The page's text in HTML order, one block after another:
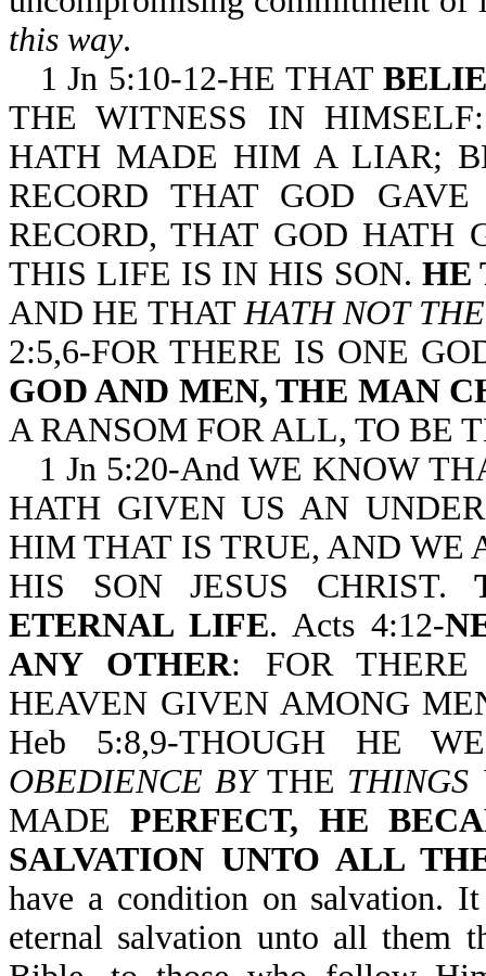
this way.
1 Jn 5:10-12-HE THAT
THE WITNESS IN
HATH MADE HIM A LIAR;
RECORD THAT GOD
RECORD, THAT GOD
THIS LIFE IS IN HIS SON. HE
AND HE THATHATH NOT
2:5,6-FOR THERE IS ONE
GOD AND MEN, THE MAN
A RANSOM FOR ALL, TO BE
1 Jn 5:20-And WE KNOW
HATH GIVEN US AN
HIM THAT IS TRUE, AND WE
HIS SON JESUS CHRIST.
ETERNAL LIFE. Acts 4:12-
ANY OTHER: FOR
HEAVEN GIVEN AMONG
Heb 5:8,9-THOUGH HE
OBEDIENCE BYTHE THINGS
MADEPERFECT, HE
SALVATION UNTO ALL
have a condition on salvation.
eternal salvation unto all them